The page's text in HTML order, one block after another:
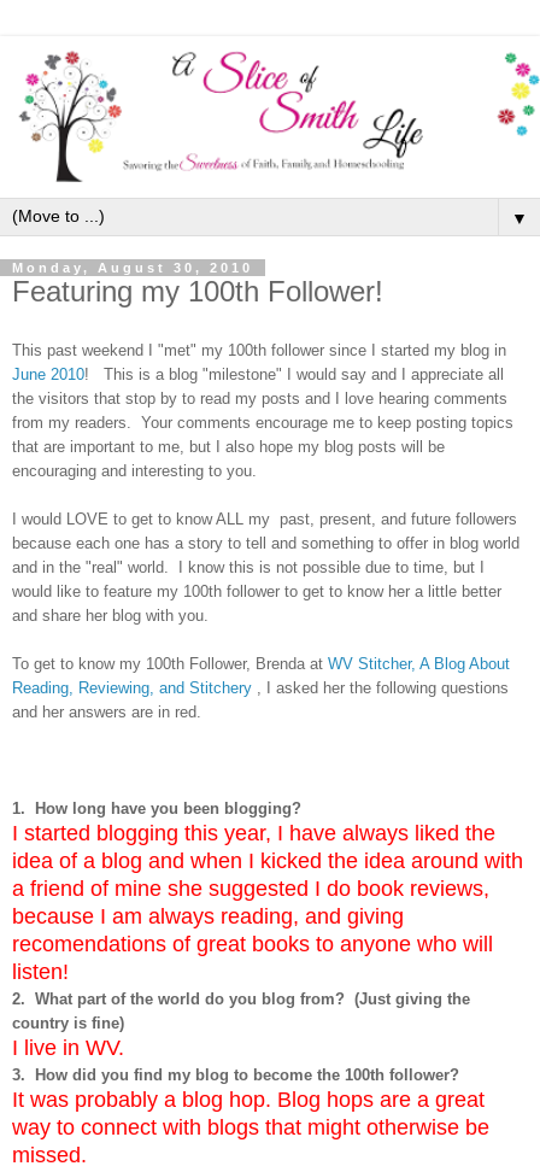
▼
Monday, August 30, 2010
Featuring my 100th Follower!
This past weekend I "met" my 100th follower since I started my blog in
June 2010! This is a blog "milestone" I would say and I appreciate all
the visitors that stop by to read my posts and I love hearing comments
from my readers. Your comments encourage me to keep posting topics
that are important to me, but I also hope my blog posts will be
encouraging and interesting to you.
I would LOVE to get to know ALL my past, present, and future followers
because each one has a story to tell and something to offer in blog world
and in the "real" world. I know this is not possible due to time, but I
would like to feature my 100th follower to get to know her a little better
and share her blog with you.
To get to know my 100th Follower, Brenda at WV Stitcher, A Blog About
Reading, Reviewing, and Stitchery , I asked her the following questions
and her answers are in red.
1. How long have you been blogging?
I started blogging this year, I have always liked the
idea of a blog and when I kicked the idea around with
a friend of mine she suggested I do book reviews,
because I am always reading, and giving
recomendations of great books to anyone who will
listen!
2. What part of the world do you blog from? (Just giving the
country is fine)
I live in WV.
3. How did you find my blog to become the 100th follower?
It was probably a blog hop. Blog hops are a great
way to connect with blogs that might otherwise be
missed.